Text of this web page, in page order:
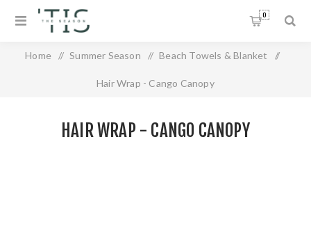
0
Home / Summer Season / Beach Towels & Blanket /
Hair Wrap - Cango Canopy
HAIR WRAP - CANGO CANOPY